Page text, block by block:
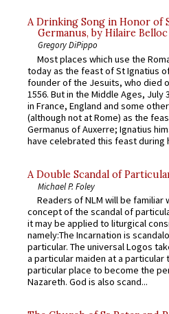
A Drinking Song in Honor of
Germanus, by Hilaire Belloc
Gregory DiPippo
Most places which use the
today as the feast of St Ignatius
founder of the Jesuits, who died
1556. But in the Middle Ages, July
in France, England and some
(although not at Rome) as the
Germanus of Auxerre; Ignatius
have celebrated this feast during
A Double Scandal of
Michael P. Foley
Readers of NLM will be familiar
concept of the scandal of
it may be applied to liturgical
namely:The Incarnation is
particular. The universal Logos
a particular maiden at a particular
particular place to become the
Nazareth. God is also scand...